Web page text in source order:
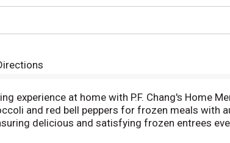
experience at home with P.F. Chang's Home
and red bell peppers for frozen meals with
delicious and satisfying frozen entrees
experience of restaurant-quality cuisine in